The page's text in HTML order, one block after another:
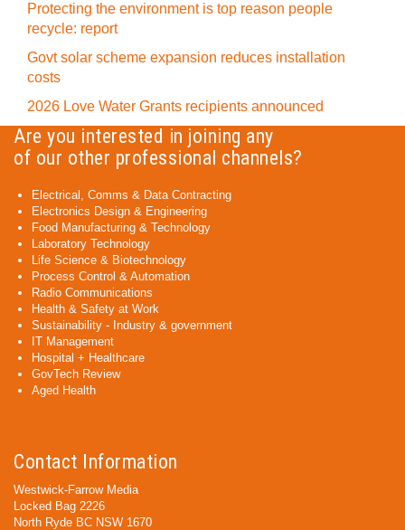
Protecting the environment is top reason people
recycle: report
Govt solar scheme expansion reduces installation
costs
2026 Love Water Grants recipients announced
Are you interested in joining any
of our other professional channels?
Electrical, Comms & Data Contracting
Electronics Design & Engineering
Food Manufacturing & Technology
Laboratory Technology
Life Science & Biotechnology
Process Control & Automation
Radio Communications
Health & Safety at Work
Sustainability - Industry & government
IT Management
Hospital + Healthcare
GovTech Review
Aged Health
Contact Information
Westwick-Farrow Media
Locked Bag 2226
North Ryde BC NSW 1670